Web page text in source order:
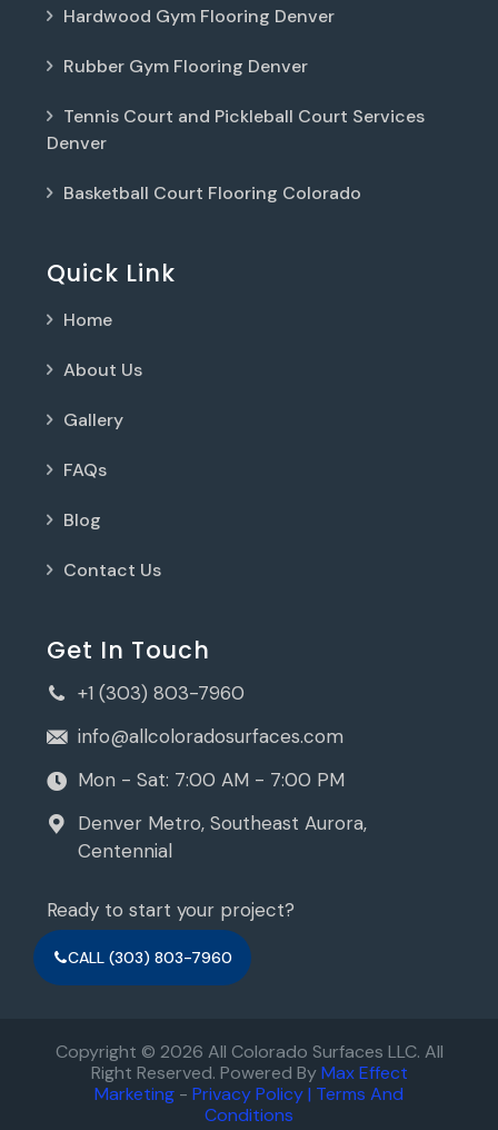
Hardwood Gym Flooring Denver
Rubber Gym Flooring Denver
Tennis Court and Pickleball Court Services
Denver
Basketball Court Flooring Colorado
Quick Link
Home
About Us
Gallery
FAQs
Blog
Contact Us
Get In Touch
+1 (303) 803-7960
info@allcoloradosurfaces.com
Mon - Sat: 7:00 AM - 7:00 PM
Denver Metro, Southeast Aurora,
Centennial
Ready to start your project?
CALL (303) 803-7960
Copyright © 2026 All Colorado Surfaces LLC. All
Right Reserved. Powered ByMax Effect
Marketing - Privacy Policy | Terms And
Conditions